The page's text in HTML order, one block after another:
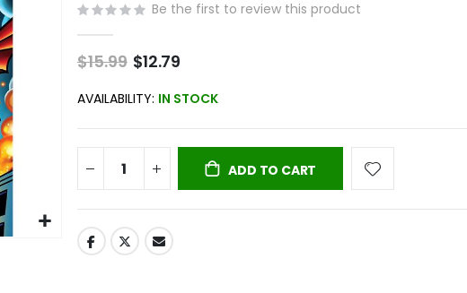
Be the first to review this product
$15.99 Special
Price
$12.79
AVAILABILITY: IN STOCK
ADD TO CART